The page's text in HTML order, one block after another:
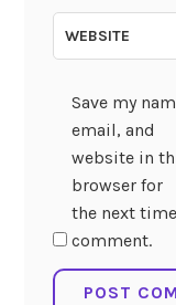
WEBSITE
Save my
email, and
website in
browser for
the next
comment.